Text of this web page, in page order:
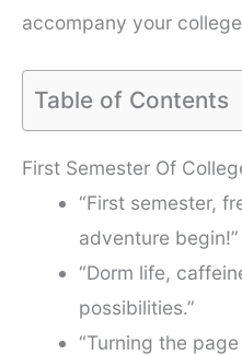
accompany your
Table of Contents
First Semester Of
“First semester,
adventure begin!”
“Dorm life,
possibilities.”
“Turning the